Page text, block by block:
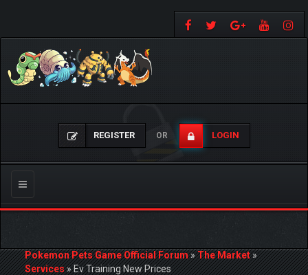
REGISTER OR LOGIN
Toggle
navigation
Pokemon Pets Game Official Forum»The Market»
Services»Ev Training New Prices